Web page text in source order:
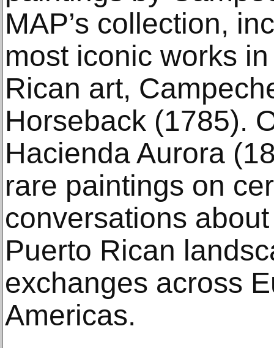
MAP’s collection,
most iconic works
Rican art,
Horseback (1785).
Hacienda Aurora
rare paintings on
conversations
Puerto Rican
exchanges across
Americas.